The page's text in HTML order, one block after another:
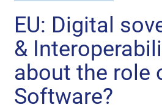
EU: Digital
&
about the role
Software?